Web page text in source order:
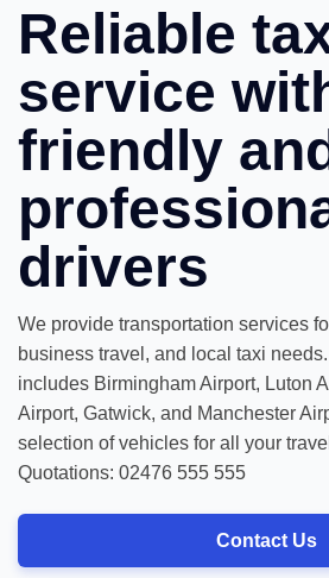
Reliable
service
friendly
drivers
We provide transportation services
business travel, and local taxi
includes Birmingham Airport, Luton
Airport, Gatwick, and Manchester
selection of vehicles for all your
Quotations: 02476 555 555
Contact Us